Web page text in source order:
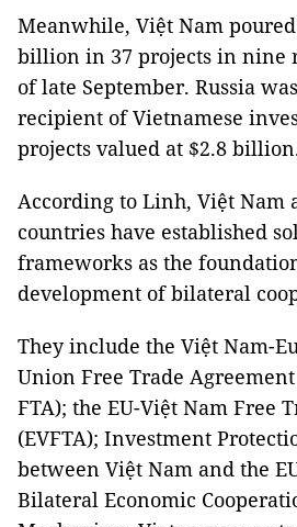
Meanwhile, Việt Nam
billion in 37 projects in nine
of late September. Russia
recipient of Vietnamese
projects valued at $2.8
According to Linh, Việt Nam
countries have established
frameworks as the
development of bilateral
They include the Việt Nam-
Union Free Trade Agreement
FTA); the EU-Việt Nam Free
(EVFTA); Investment
between Việt Nam and the
Bilateral Economic